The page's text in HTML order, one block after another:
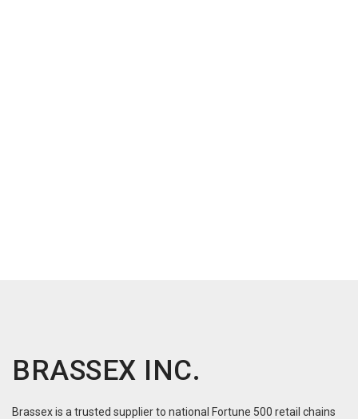
BRASSEX INC.
Brassex is a trusted supplier to national Fortune 500 retail chains